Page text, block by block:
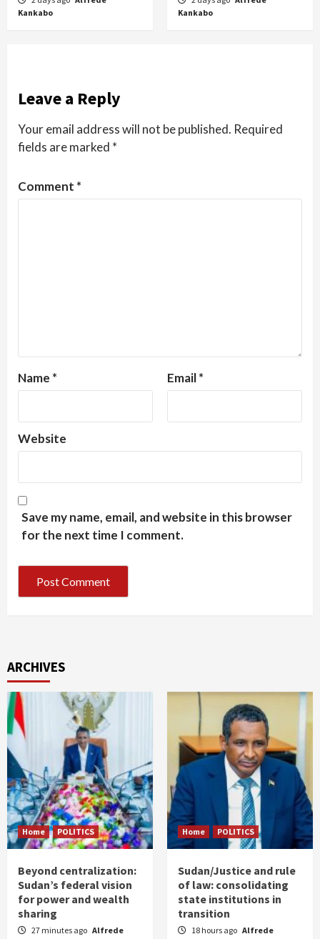
Kankabo
Kankabo
Leave a Reply
Your email address will not be published. Required
fields are marked *
Comment *
Name * Email*
Website
Save my name, email, and website in this browser
for the next time I comment.
ARCHIVES
Home POLITICS
Beyond centralization:
Sudan’s federal vision
for power and wealth
sharing
27 minutes ago Alfrede
Home POLITICS
Sudan/Justice and rule
of law: consolidating
state institutions in
transition
18 hours ago Alfrede